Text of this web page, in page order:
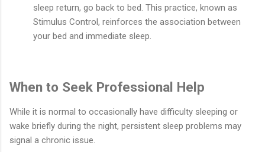
sleep return, go back to bed. This practice, known as
Stimulus Control, reinforces the association between
your bed and immediate sleep.
When to Seek Professional Help
While it is normal to occasionally have difficulty sleeping or
wake briefly during the night, persistent sleep problems may
signal a chronic issue.